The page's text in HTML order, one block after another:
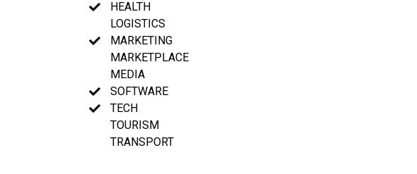
HEALTH
LOGISTICS
MARKETING
MARKETPLACE
MEDIA
SOFTWARE
TECH
TOURISM
TRANSPORT